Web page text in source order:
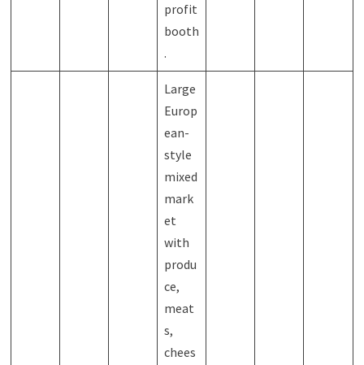
profit
booth
.
Large
Europ
ean-
style
mixed
mark
et
with
produ
ce,
meat
s,
chees